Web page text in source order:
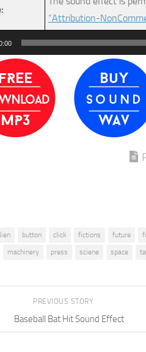
“Attribution-
button click fictions future
machinery press sciene space
PREVIOUS STORY
Baseball Bat Hit Sound Effect